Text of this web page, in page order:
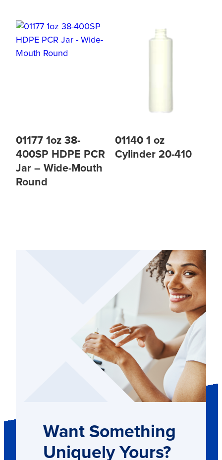
01177 1oz 38-
400SP HDPE PCR
Jar – Wide-Mouth
Round
01140 1 oz
Cylinder 20-410
Want Something
Uniquely Yours?